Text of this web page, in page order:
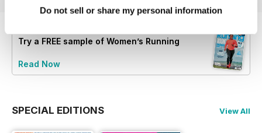
Do not sell or share my personal information
Try a FREE sample of Women’s Running
Read Now
SPECIAL EDITIONS View All